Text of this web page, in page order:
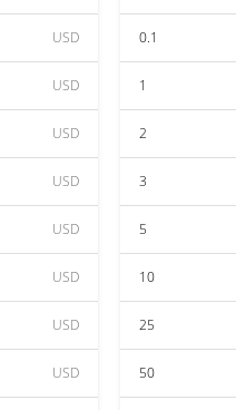
USD
USD
USD
USD
USD
USD
USD
USD
0.1
1
2
3
5
10
25
50